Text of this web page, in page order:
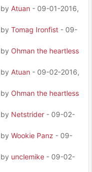
Atuan - 09-01-2016,
Tomag Ironfist - 09-
Ohman the heartless
Atuan - 09-02-2016,
Ohman the heartless
Netstrider - 09-02-
Wookie Panz - 09-
unclemike - 09-02-